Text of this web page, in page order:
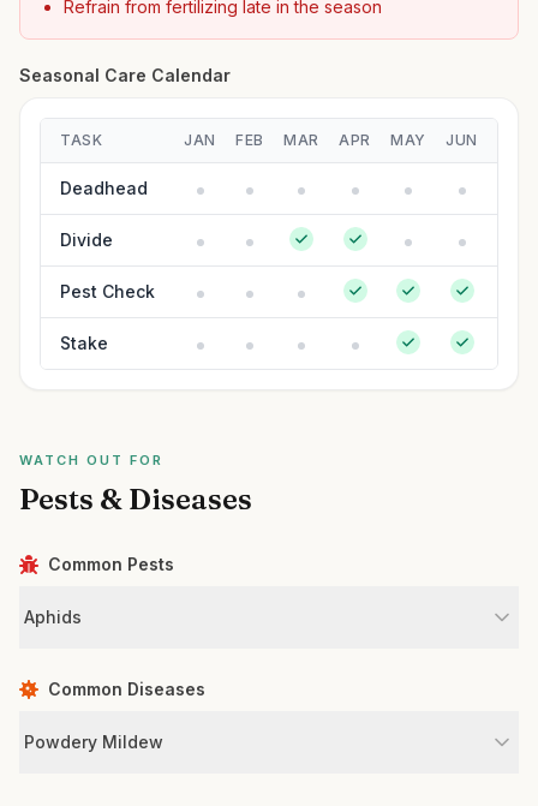
Refrain from fertilizing late in the season
Seasonal Care Calendar
TASK JAN FEB MAR APR MAY JUN
Deadhead
Divide
Pest Check
Stake
WATCH OUT FOR
Pests & Diseases
Common Pests
Aphids
Common Diseases
Powdery Mildew